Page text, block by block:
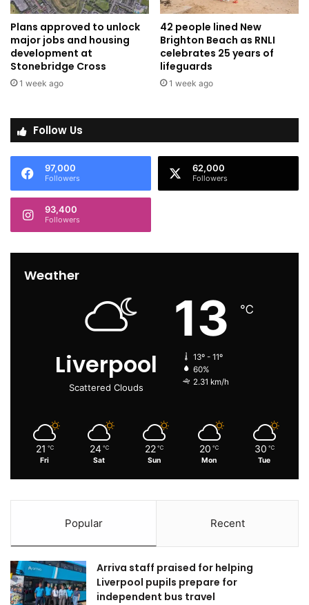
Plans approved to unlock
major jobs and housing
development at
Stonebridge Cross
1 week ago
42 people lined New
Brighton Beach as RNLI
celebrates 25 years of
lifeguards
1 week ago
Follow Us
97,000
Followers
62,000
Followers
93,400
Followers
Weather
Liverpool
Scattered Clouds
13 ℃
13º - 11º
60%
2.31 km/h
21 ℃
Fri
24 ℃
Sat
22 ℃
Sun
20 ℃
Mon
30 ℃
Tue
Popular Recent
Arriva staff praised for helping
Liverpool pupils prepare for
independent bus travel